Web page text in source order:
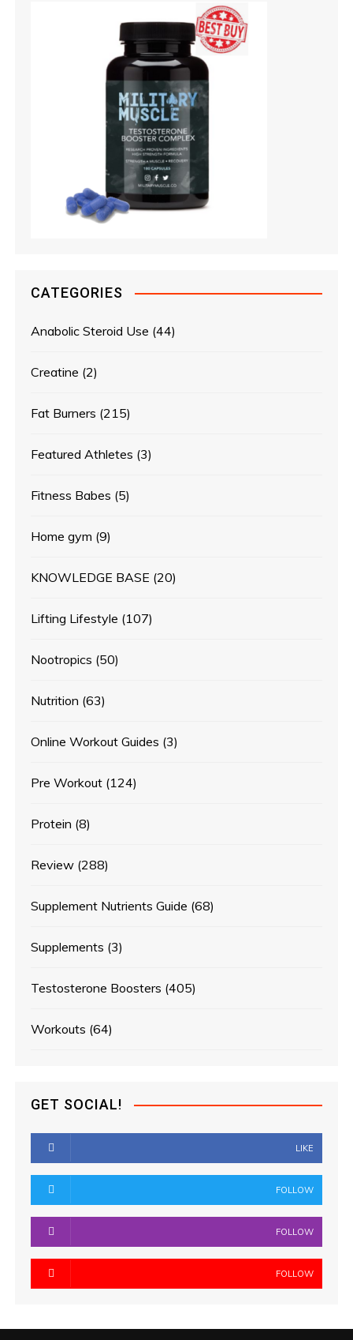
CATEGORIES
Anabolic Steroid Use (44)
Creatine (2)
Fat Burners (215)
Featured Athletes (3)
Fitness Babes (5)
Home gym (9)
KNOWLEDGE BASE (20)
Lifting Lifestyle (107)
Nootropics (50)
Nutrition (63)
Online Workout Guides (3)
Pre Workout (124)
Protein (8)
Review (288)
Supplement Nutrients Guide (68)
Supplements (3)
Testosterone Boosters (405)
Workouts (64)
GET SOCIAL!
LIKE
FOLLOW
FOLLOW
FOLLOW